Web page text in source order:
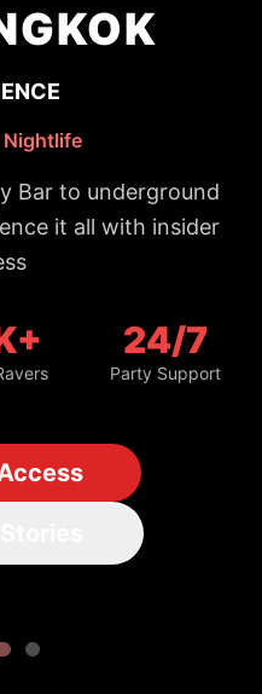
Nightlife
Bar to underground
it all with insider
24/7
Party Support